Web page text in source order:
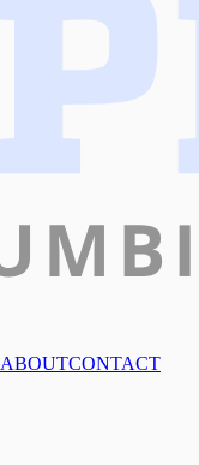
ABOUTCONTACT